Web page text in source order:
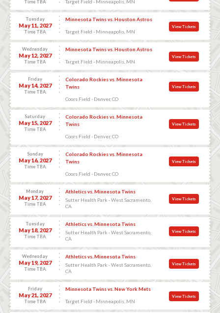
Time TBA Target Field - Minneapolis, MN
Tuesday
May 11, 2027
Time TBA
Minnesota Twins vs. Houston Astros
Target Field - Minneapolis, MN
View Tickets
Wednesday
May 12, 2027
Time TBA
Minnesota Twins vs. Houston Astros
Target Field - Minneapolis, MN
View Tickets
Friday
May 14, 2027
Time TBA
Colorado Rockies vs. Minnesota
Twins
Coors Field - Denver, CO
View Tickets
Saturday
May 15, 2027
Time TBA
Colorado Rockies vs. Minnesota
Twins
Coors Field - Denver, CO
View Tickets
Sunday
May 16, 2027
Time TBA
Colorado Rockies vs. Minnesota
Twins
Coors Field - Denver, CO
View Tickets
Monday
May 17, 2027
Time TBA
Athletics vs. Minnesota Twins
Sutter Health Park - West Sacramento,
CA
View Tickets
Tuesday
May 18, 2027
Time TBA
Athletics vs. Minnesota Twins
Sutter Health Park - West Sacramento,
CA
View Tickets
Wednesday
May 19, 2027
Time TBA
Athletics vs. Minnesota Twins
Sutter Health Park - West Sacramento,
CA
View Tickets
Friday
May 21, 2027
Time TBA
Minnesota Twins vs. New York Mets
Target Field - Minneapolis, MN
View Tickets